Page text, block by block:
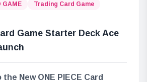
GAME
Trading Card Game
Game Starter Deck Ace
New ONE PIECE Card